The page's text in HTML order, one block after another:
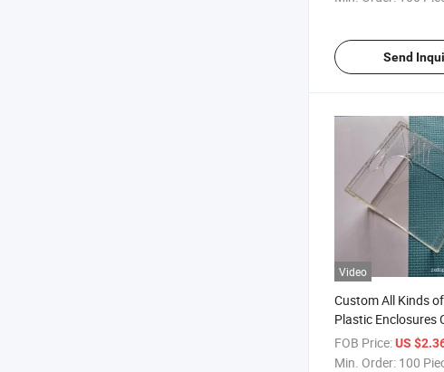
Send
Video
Custom All Kinds
Plastic Enclosures
FOB Price:US
Min. Order: 100